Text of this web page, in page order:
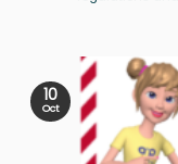
10
Oct